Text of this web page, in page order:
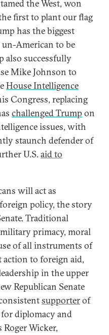
the West, won
first to plant our flag
has the biggest
un-American to be
also successfully
Mike Johnson to
House Intelligence
Congress, replacing
challenged Trump on
issues, with
staunch defender of
U.S.aid to
will act as
policy, the story
Traditional
primacy, moral
of all instruments of
to foreign aid,
in the upper
Republican Senate
supporterof
diplomacy and
Roger Wicker,